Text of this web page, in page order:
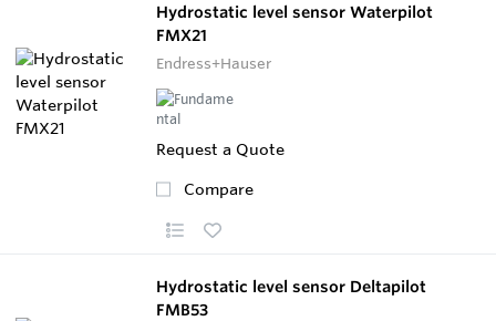
Hydrostatic level sensor Waterpilot
FMX21
Endress+Hauser
Request a Quote
Compare
Hydrostatic level sensor Deltapilot
FMB53